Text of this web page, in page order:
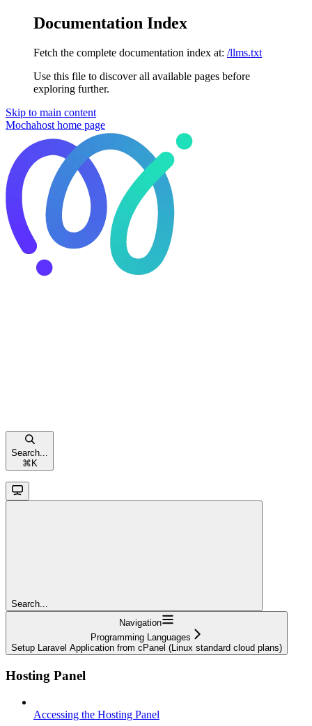
Documentation Index
Fetch the complete documentation index at: /llms.txt
Use this file to discover all available pages before
exploring further.
Skip to main content
Mochahost home page
Search...
⌘ K
Search...
Navigation
Programming Languages
Setup Laravel Application from cPanel (Linux standard cloud plans)
Hosting Panel
Accessing the Hosting Panel